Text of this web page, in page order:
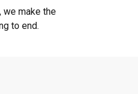
we make the
to end.